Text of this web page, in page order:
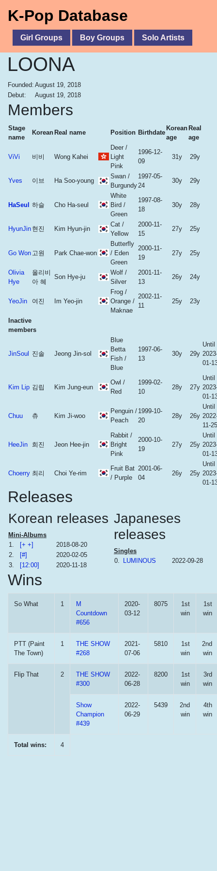
K-Pop Database
Girl Groups Boy Groups Solo Artists
LOONA
Founded: August 19, 2018
Debut:
August 19, 2018
Members
Stage
name
Korean Real name Position Birthdate
Korean
age
Real
age
ViVi 비비 Wong Kahei
Deer /
Light
Pink
1996-12-
09
31y 29y
Yves 이브 Ha Soo-young
Swan /
Burgundy
1997-05-
24
30y 29y
HaSeul 하슬 Cho Ha-seul
White
Bird /
Green
1997-08-
18
30y 28y
HyunJin 현진 Kim Hyun-jin
Cat /
Yellow
2000-11-
15
27y 25y
Go Won 고원 Park Chae-won
Butterfly
/ Eden
Green
2000-11-
19
27y 25y
Olivia
Hye
올리비
아 혜
Son Hye-ju
Wolf /
Silver
2001-11-
13
26y 24y
YeoJin 여진 Im Yeo-jin
Frog /
Orange /
Maknae
2002-11-
11
25y 23y
Inactive
members
JinSoul 진솔 Jeong Jin-sol
Blue
Betta
Fish /
Blue
1997-06-
13
30y 29y
Until
01-
Kim Lip 김립 Kim Jung-eun
Owl /
Red
1999-02-
10
28y 27y
Until
01-
Chuu 츄 Kim Ji-woo
Penguin /
Peach
1999-10-
20
28y 26y
Until
11-25
HeeJin 희진 Jeon Hee-jin
Rabbit /
Bright
Pink
2000-10-
19
27y 25y
Until
01-
Choerry 최리 Choi Ye-rim
Fruit Bat
/ Purple
2001-06-
04
26y 25y
Until
01-
Releases
Korean releases
Mini-Albums
1.
[+ +]
2018-08-20
2.
[#]
2020-02-05
3.
[12:00] 2020-11-18
Japaneses
releases
Singles
0.
LUMINOUS 2022-09-28
Wins
So What 1
M
Countdown
#656
2020-
03-12
8075
1st
win
1st
win
PTT (Paint
The Town)
1
THE SHOW
#268
2021-
07-06
5810
1st
win
2nd
win
Flip That 2
THE SHOW
#300
2022-
06-28
8200
1st
win
3rd
win
Show
Champion
#439
2022-
06-29
5439
2nd
win
4th
win
Total wins: 4